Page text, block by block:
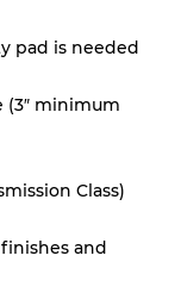
pad is needed
minimum
Class)
and